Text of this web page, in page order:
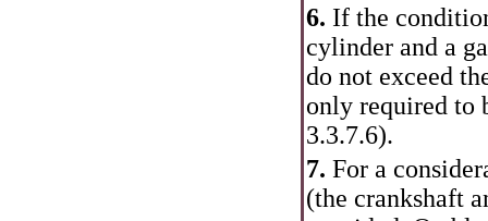
6. If the
cylinder and a
do not exceed
only required to
3.3.7.6).
7. For a
(the crankshaft